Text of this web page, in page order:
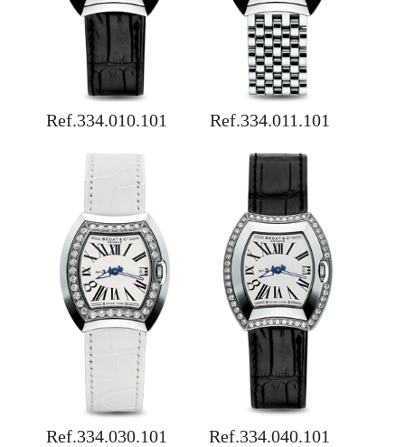
Ref.334.010.101 Ref.334.011.101
Ref.334.030.101 Ref.334.040.101